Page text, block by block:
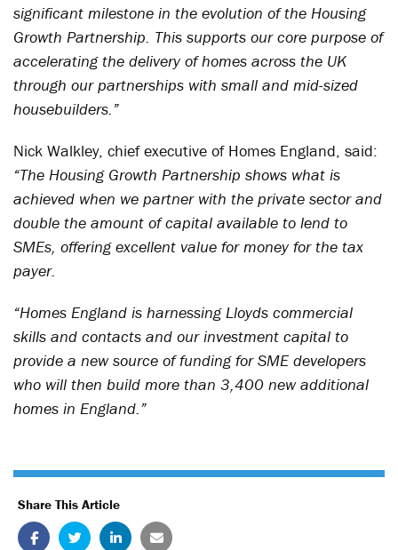
significant milestone in the evolution of the Housing
Growth Partnership. This supports our core purpose of
accelerating the delivery of homes across the UK
through our partnerships with small and mid-sized
housebuilders.”
Nick Walkley, chief executive of Homes England, said:
“The Housing Growth Partnership shows what is
achieved when we partner with the private sector and
double the amount of capital available to lend to
SMEs, offering excellent value for money for the tax
payer.
“Homes England is harnessing Lloyds commercial
skills and contacts and our investment capital to
provide a new source of funding for SME developers
who will then build more than 3,400 new additional
homes in England.”
Share This Article